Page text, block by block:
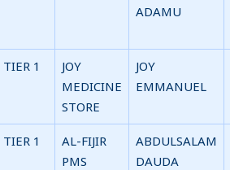
ADAMU
TIER 1
JOY
MEDICINE
STORE
JOY
EMMANUEL
TIER 1
AL-FIJIR
PMS
ABDULSALAM
DAUDA